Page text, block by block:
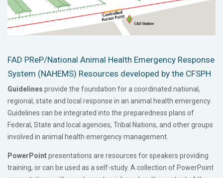
FAD PReP/National Animal Health Emergency Response
System (NAHEMS) Resources developed by the CFSPH
Guidelines provide the foundation for a coordinated national,
regional, state and local response in an animal health emergency.
Guidelines can be integrated into the preparedness plans of
Federal, State and local agencies, Tribal Nations, and other groups
involved in animal health emergency management.
PowerPointpresentations are resources for speakers providing
training, or can be used as a self-study. A collection of PowerPoint